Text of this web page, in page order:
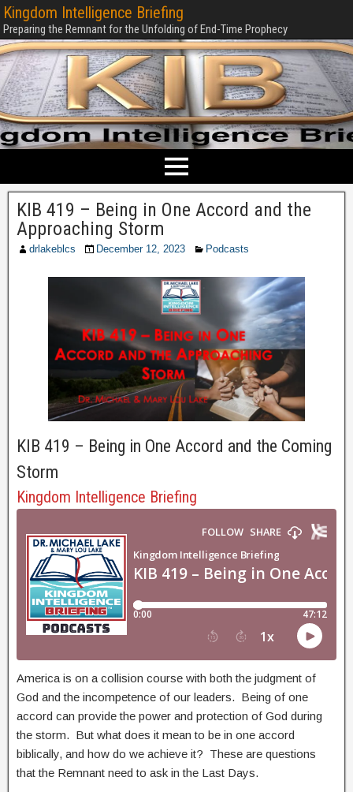
Kingdom Intelligence Briefing
Preparing the Remnant for the Unfolding of End-Time Prophecy
KIB 419 – Being in One Accord and the
Approaching Storm
drlakeblcs December 12, 2023 Podcasts
KIB 419 – Being in One Accord and the Coming
Storm
Kingdom Intelligence Briefing
America is on a collision course with both the judgment of
God and the incompetence of our leaders. Being of one
accord can provide the power and protection of God during
the storm. But what does it mean to be in one accord
biblically, and how do we achieve it? These are questions
that the Remnant need to ask in the Last Days.